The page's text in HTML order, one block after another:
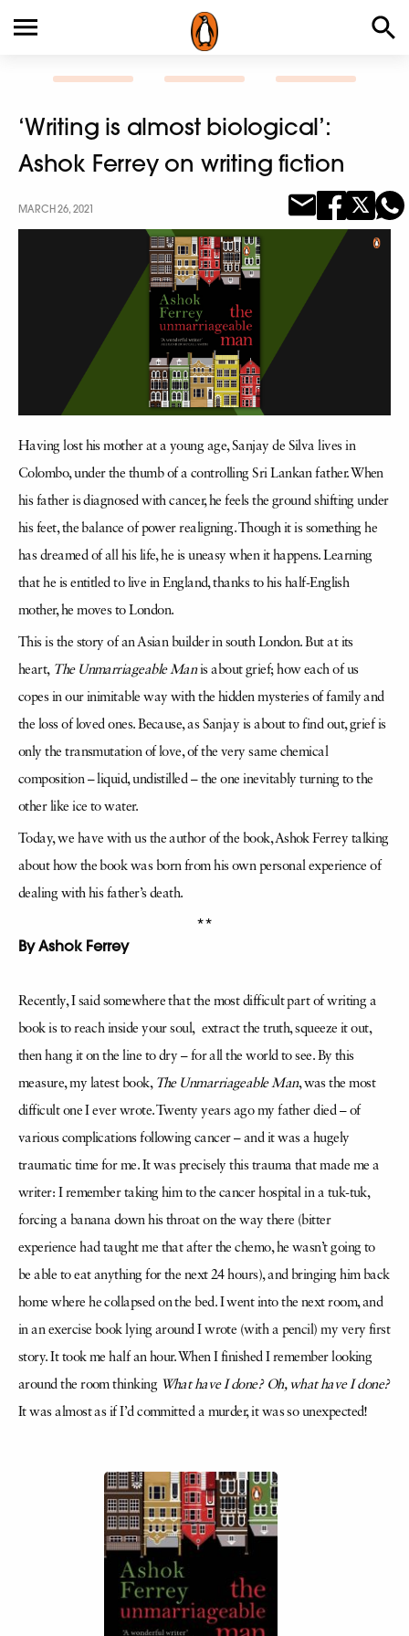
‘Writing is almost biological’:
Ashok Ferrey on writing fiction
MARCH 26, 2021
Having lost his mother at a young age, Sanjay de Silva lives in
Colombo, under the thumb of a controlling Sri Lankan father. When
his father is diagnosed with cancer, he feels the ground shifting under
his feet, the balance of power realigning. Though it is something he
has dreamed of all his life, he is uneasy when it happens. Learning
that he is entitled to live in England, thanks to his half-English
mother, he moves to London.
This is the story of an Asian builder in south London. But at its
heart, The Unmarriageable Manis about grief; how each of us
copes in our inimitable way with the hidden mysteries of family and
the loss of loved ones. Because, as Sanjay is about to find out, grief is
only the transmutation of love, of the very same chemical
composition – liquid, undistilled – the one inevitably turning to the
other like ice to water.
Today, we have with us the author of the book, Ashok Ferrey talking
about how the book was born from his own personal experience of
dealing with his father’s death.
**
By Ashok Ferrey
Recently, I said somewhere that the most difficult part of writing a
book is to reach inside your soul, extract the truth, squeeze it out,
then hang it on the line to dry – for all the world to see. By this
measure, my latest book, The Unmarriageable Man, was the most
difficult one I ever wrote. Twenty years ago my father died – of
various complications following cancer – and it was a hugely
traumatic time for me. It was precisely this trauma that made me a
writer: I remember taking him to the cancer hospital in a tuk-tuk,
forcing a banana down his throat on the way there (bitter
experience had taught me that after the chemo, he wasn’t going to
be able to eat anything for the next 24 hours), and bringing him back
home where he collapsed on the bed. I went into the next room, and
in an exercise book lying around I wrote (with a pencil) my very first
story. It took me half an hour. When I finished I remember looking
around the room thinking What have I done? Oh, what have I done?
It was almost as if I’d committed a murder, it was so unexpected!